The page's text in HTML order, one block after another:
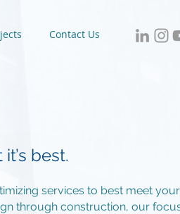
Contact Us
best.
services to best meet your
through construction, our